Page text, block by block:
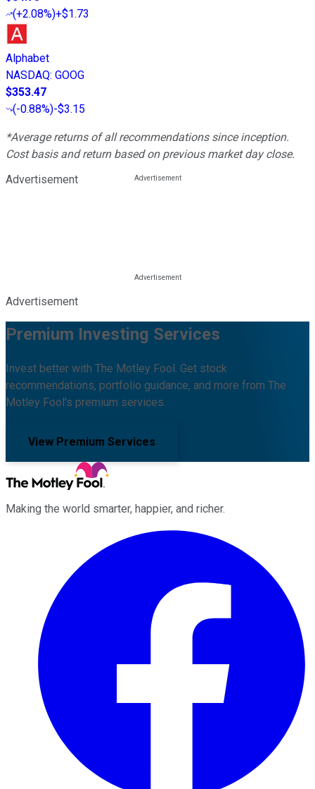
(+2.08%)+$1.73
Alphabet
NASDAQ: GOOG
$353.47
(-0.88%)-$3.15
*Average returns of all recommendations since inception.
Cost basis and return based on previous market day close.
Advertisement
Advertisement
Premium Investing Services
Invest better with The Motley Fool. Get stock
recommendations, portfolio guidance, and more from The
Motley Fool's premium services.
View Premium Services
Making the world smarter, happier, and richer.